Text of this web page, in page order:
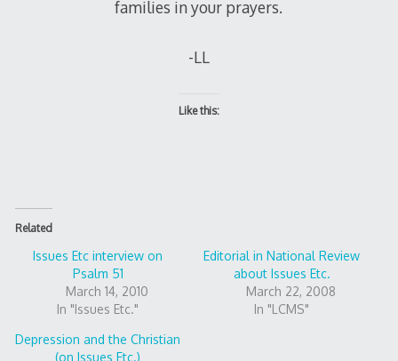
families in your prayers.
-LL
Like this:
Related
Issues Etc interview on
Psalm 51
March 14, 2010
In "Issues Etc."
Editorial in National Review
about Issues Etc.
March 22, 2008
In "LCMS"
Depression and the Christian
(on Issues Etc.)